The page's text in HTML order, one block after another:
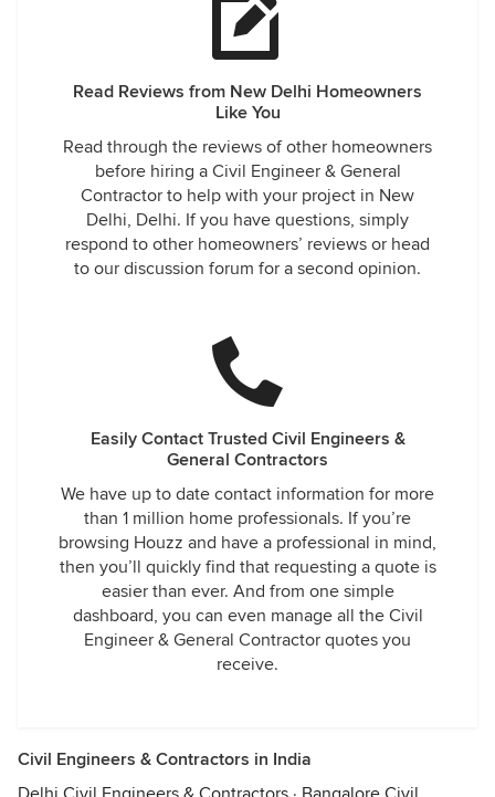
Read Reviews from New Delhi Homeowners
Like You
Read through the reviews of other homeowners
before hiring a Civil Engineer & General
Contractor to help with your project in New
Delhi, Delhi. If you have questions, simply
respond to other homeowners’ reviews or head
to our discussion forum for a second opinion.
Easily Contact Trusted Civil Engineers &
General Contractors
We have up to date contact information for more
than 1 million home professionals. If you’re
browsing Houzz and have a professional in mind,
then you’ll quickly find that requesting a quote is
easier than ever. And from one simple
dashboard, you can even manage all the Civil
Engineer & General Contractor quotes you
receive.
Civil Engineers & Contractors in India